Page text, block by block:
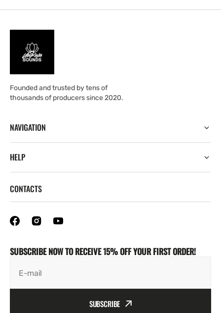
Founded and trusted by tens of
thousands of producers since 2020.
NAVIGATION
HELP
SUBSCRIBE NOW TO RECEIVE 15% OFF YOUR FIRST ORDER!
E-mail
SUBSCRIBE
CONTACTS